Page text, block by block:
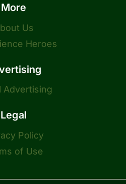
More
Us
Heroes
Advertising
Legal
Policy
of Use